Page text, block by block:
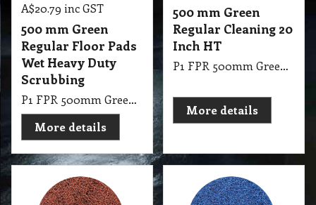
A$20.79 inc GST
500 mm Green
Regular Floor Pads
Wet Heavy Duty
Scrubbing
P1 FPR 500mm Green Regular Pad Glomesh - Scrubbing: Wet heavy duty scrubbing
More details
500 mm Green
Regular Cleaning 20
Inch HT
P1 FPR 500mm Green Regular Cleaning 20 Inch HT
More details